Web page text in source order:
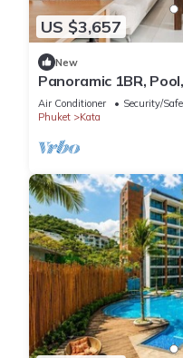
US $3,657
New
Panoramic 1BR,
Air Conditioner Security/
Phuket
Kata